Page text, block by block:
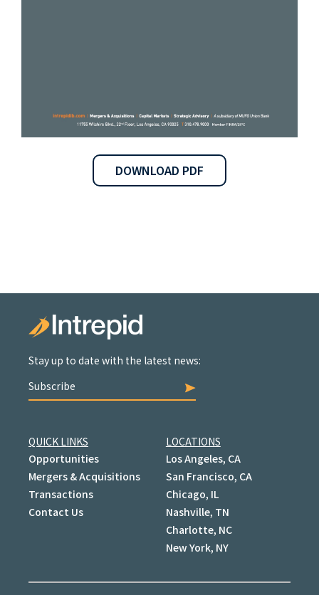
DOWNLOAD PDF
Stay up to date with the latest news:
Subscribe
QUICK LINKS
Opportunities
Mergers & Acquisitions
Transactions
Contact Us
LOCATIONS
Los Angeles, CA
San Francisco, CA
Chicago, IL
Nashville, TN
Charlotte, NC
New York, NY